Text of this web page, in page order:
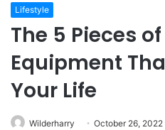
Lifestyle
The 5 Pieces
Equipment
Your Life
Wilderharry October 26, 2022